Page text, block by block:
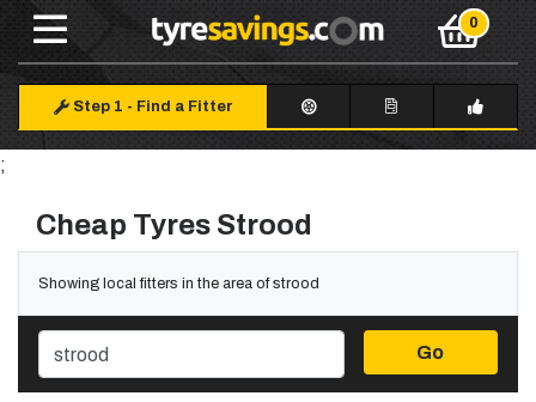
Step 1 - Find a Fitter
;
Cheap Tyres Strood
Showing local fitters in the area of strood
Go